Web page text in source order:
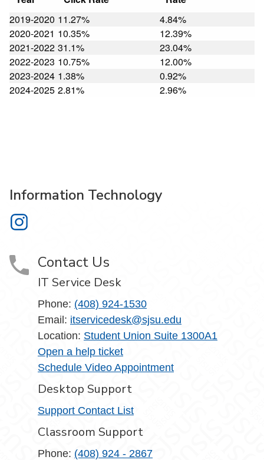
2019-2020 11.27%
4.84%
2020-2021 10.35%
12.39%
2021-2022 31.1%
23.04%
2022-2023 10.75%
12.00%
2023-2024 1.38%
0.92%
2024-2025 2.81% 2.96%
Information Technology
Information Technology on Instagram
Contact Us
IT Service Desk
Phone: (408) 924-1530
Email: itservicedesk@sjsu.edu
Location: Student Union Suite 1300A1
Open a help ticket
Schedule Video Appointment
Desktop Support
Support Contact List
Classroom Support
Phone: (408) 924 - 2867